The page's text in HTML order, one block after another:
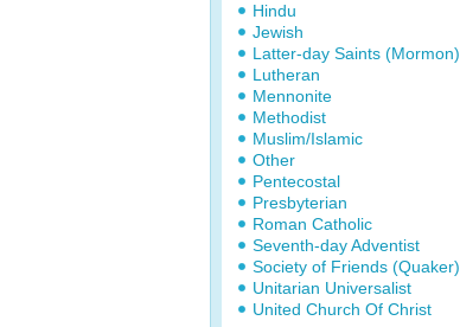
Hindu
Jewish
Latter-day Saints (Mormon)
Lutheran
Mennonite
Methodist
Muslim/Islamic
Other
Pentecostal
Presbyterian
Roman Catholic
Seventh-day Adventist
Society of Friends (Quaker)
Unitarian Universalist
United Church Of Christ